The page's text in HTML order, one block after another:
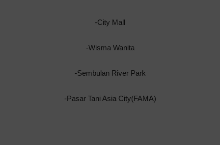
-City Mall
-Wisma Wanita
-Sembulan River Park
-Pasar Tani Asia City(FAMA)